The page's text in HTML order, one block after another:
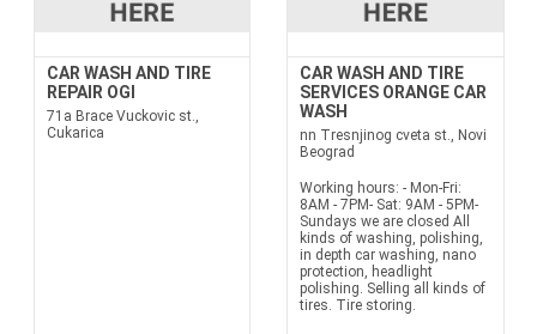
CAR WASH AND TIRE
REPAIR OGI
71a Brace Vuckovic st.,
Cukarica
CAR WASH AND TIRE
SERVICES ORANGE CAR
WASH
nn Tresnjinog cveta st., Novi
Beograd
Working hours: - Mon-Fri:
8AM - 7PM- Sat: 9AM - 5PM-
Sundays we are closed All
kinds of washing, polishing,
in depth car washing, nano
protection, headlight
polishing. Selling all kinds of
tires. Tire storing.